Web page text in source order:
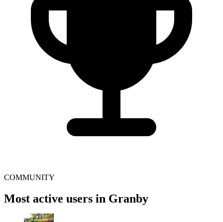
COMMUNITY
Most active users in Granby